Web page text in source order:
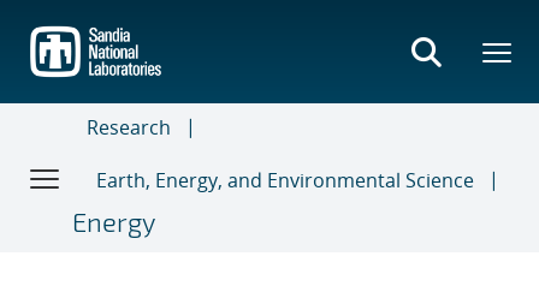
main
content
Research
Earth, Energy, and Environmental Science
Energy